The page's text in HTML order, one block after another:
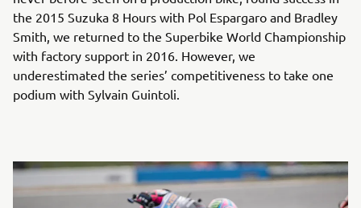
the 2015 Suzuka 8 Hours with Pol Espargaro and Bradley
Smith, we returned to the Superbike World Championship
with factory support in 2016. However, we
underestimated the series’ competitiveness to take one
podium with Sylvain Guintoli.